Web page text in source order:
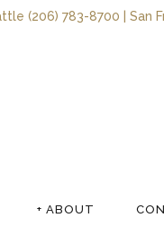
(206) 783-8700 | San
+ ABOUT